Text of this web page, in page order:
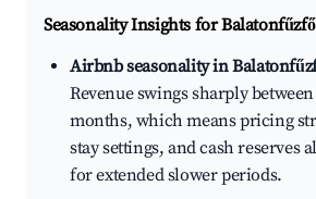
Seasonality Insights for Balatonfűzfő
Airbnb seasonality in
Revenue swings sharply
months, which means pricing
stay settings, and cash reserves
for extended slower periods.